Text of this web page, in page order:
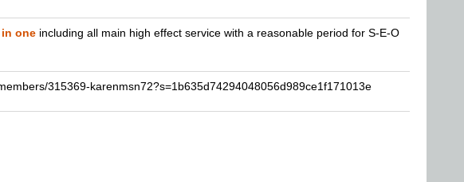
one including all main high effect service with a reasonable period for S-E-O
315369-karenmsn72?s=1b635d74294048056d989ce1f171013e